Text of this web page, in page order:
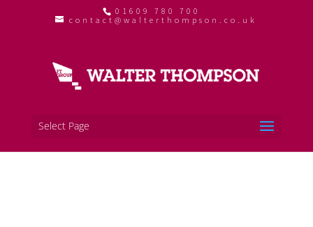
01609 780 700
contact@walterthompson.co.uk
Select Page